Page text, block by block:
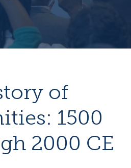
of
1500
2000 CE